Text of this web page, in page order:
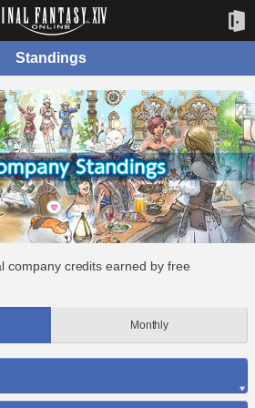
Standings
company credits earned by free
Monthly